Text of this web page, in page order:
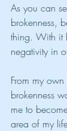
As you can
brokenness,
thing. With it
negativity in
From my
brokenness
me to
area of my